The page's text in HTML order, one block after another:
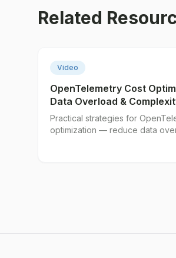
Related
▶Video
OpenTelemetry Cost
Data Overload &
Practical strategies for
optimization — reduce data